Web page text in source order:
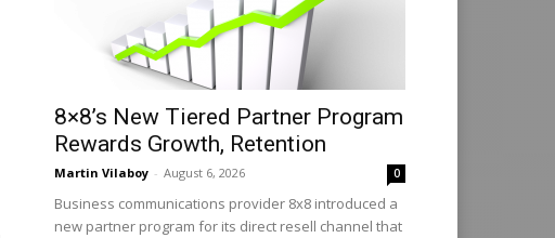
8×8’s New Tiered Partner Program
Rewards Growth, Retention
Martin Vilaboy - August 6, 2026 0
Business communications provider 8x8 introduced a
new partner program for its direct resell channel that